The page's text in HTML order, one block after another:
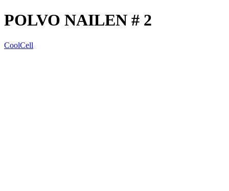
POLVO NAILEN # 2
CoolCell